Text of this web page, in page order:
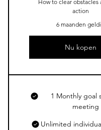
How to clear obstacles
action
6 maanden
Nu kopen
1 Monthly goal
meeting
Unlimited